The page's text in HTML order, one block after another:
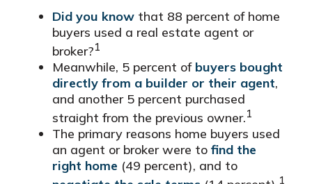
Did you know that 88 percent of home
buyers used a real estate agent or
broker?1
Meanwhile, 5 percent of buyers bought
directly from a builder or their agent,
and another 5 percent purchased
straight from the previous owner.1
The primary reasons home buyers used
an agent or broker were to find the
right home (49 percent), and to
1